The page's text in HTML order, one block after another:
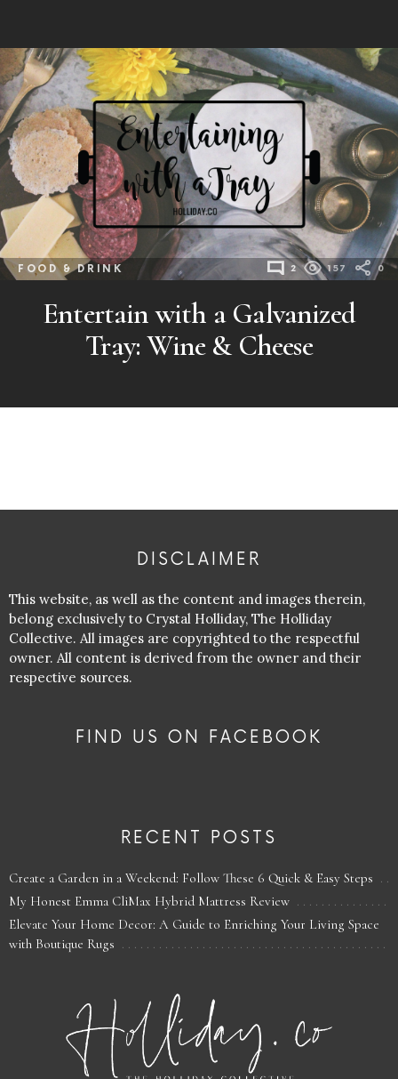
FOOD & DRINK 2 157 0
Entertain with a Galvanized
Tray: Wine & Cheese
DISCLAIMER
This website, as well as the content and images therein,
belong exclusively to Crystal Holliday, The Holliday
Collective. All images are copyrighted to the respectful
owner. All content is derived from the owner and their
respective sources.
FIND US ON FACEBOOK
RECENT POSTS
Create a Garden in a Weekend: Follow These 6 Quick & Easy Steps
My Honest Emma CliMax Hybrid Mattress Review
Elevate Your Home Decor: A Guide to Enriching Your Living Space
with Boutique Rugs